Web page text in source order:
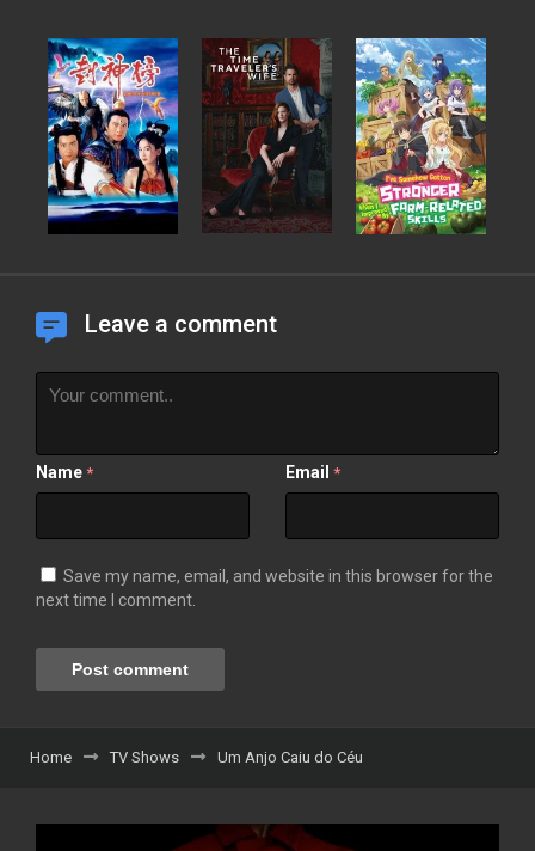
Leave a comment
Name * Email *
Save my name, email, and website in this browser for the
next time I comment.
Home TV Shows Um Anjo Caiu do Céu